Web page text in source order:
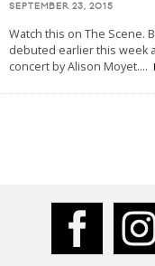
SEPTEMBER 23, 2015
Watch this on The Scene.
debuted earlier this week
concert by Alison Moyet....